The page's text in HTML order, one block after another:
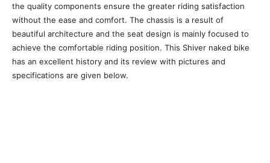
the quality components ensure the greater riding satisfaction
without the ease and comfort. The chassis is a result of
beautiful architecture and the seat design is mainly focused to
achieve the comfortable riding position. This Shiver naked bike
has an excellent history and its review with pictures and
specifications are given below.